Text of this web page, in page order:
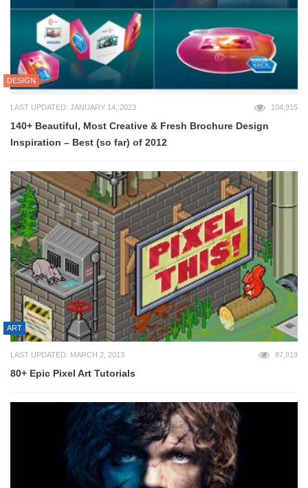
DESIGN
LAST UPDATED: JANUARY 14, 2023 104,915
140+ Beautiful, Most Creative & Fresh Brochure Design
Inspiration – Best (so far) of 2012
ART
LAST UPDATED: MARCH 2, 2013 87,919
80+ Epic Pixel Art Tutorials